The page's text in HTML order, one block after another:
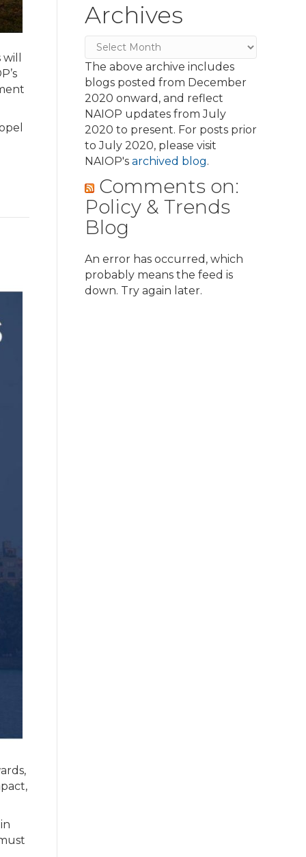
Archives
Archives
The above archive includes
blogs posted from December
2020 onward, and reflect
NAIOP updates from July
2020 to present. For posts prior
to July 2020, please visit
NAIOP's archived blog.
Comments on:
Policy & Trends
Blog
An error has occurred, which
probably means the feed is
down. Try again later.